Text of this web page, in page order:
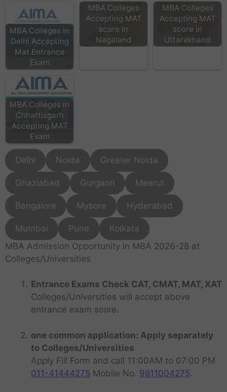
MBA Colleges in
Delhi Accepting
Mat Entrance
Exam
MBA Colleges
Accepting MAT
score in
Nagaland
MBA Colleges
Accepting MAT
score in
Uttarakhand
MBA Colleges in
Chhattisgarh
Accepting MAT
Exam
Delhi Noida Greater Noida
Ghaziabad Gurgaon Meerut
Bangalore Mysore Hyderabad
Mumbai Pune
Kolkata
MBA Admission Opportunity in MBA 2026-28 at
Colleges/Universities
Entrance Exams Check CAT, CMAT, MAT, XAT
Colleges/Universities will accept above
entrance exam score.
one common application: Apply separately
to Colleges/Universities
Apply Fill Form and call 11:00AM to 07:00 PM
011-41444275 Mobile No. 9811004275.